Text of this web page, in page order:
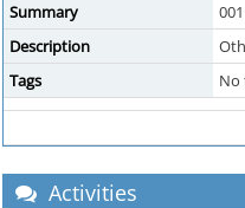
Summary
Description
Tags
No
Activities